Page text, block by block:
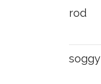
rod
soggy